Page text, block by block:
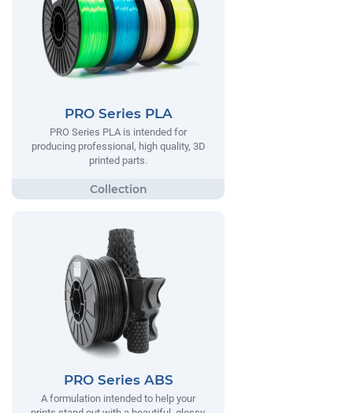
PRO Series PLA
PRO Series PLA is intended for
producing professional, high quality, 3D
printed parts.
PRO Series ABS
A formulation intended to help your